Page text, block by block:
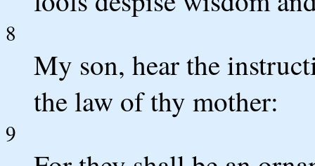
8
My son, hear the
the law of thy mother:
9